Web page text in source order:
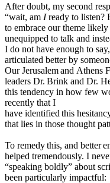
After doubt, my second
“wait, am Iready to listen?
to embrace our theme
unequipped to talk and
I do not have enough to
articulated better by
Our Jerusalem and Athens
leaders Dr. Brink and Dr.
this tendency in how few
recently that I
have identified this
that lies in those thought
To remedy this, and better
helped tremendously. I
“speaking boldly” about
been particularly impactful: